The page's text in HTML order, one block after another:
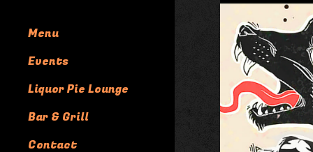
Menu
Events
Liquor Pie Lounge
Bar & Grill
Contact